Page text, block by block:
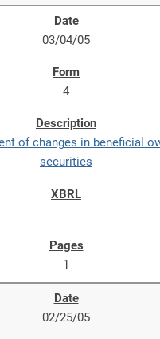
03/04/05
4
of changes in beneficial
securities
1
02/25/05